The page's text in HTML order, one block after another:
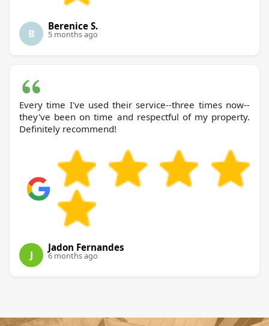
B
Berenice S.
5 months ago
Every time I've used their service--three times now--
they've been on time and respectful of my property.
Definitely recommend!
J
Jadon Fernandes
6 months ago